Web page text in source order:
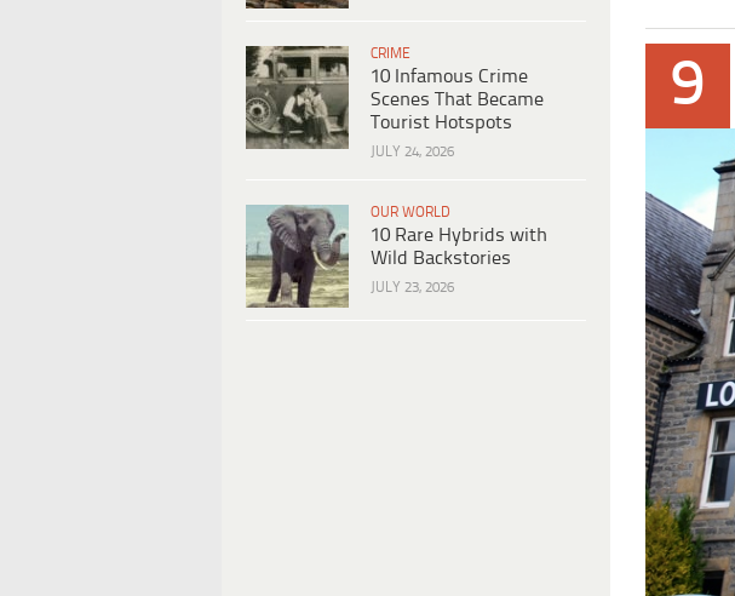
CRIME
10 Infamous Crime
Scenes That Became
Tourist Hotspots
JULY 24, 2026
OUR WORLD
10 Rare Hybrids with
Wild Backstories
JULY 23, 2026
9